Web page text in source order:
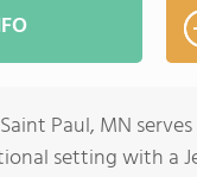
Paul, MN
setting with a